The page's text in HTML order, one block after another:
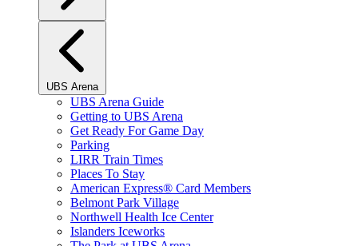
UBS Arena
UBS Arena Guide
Getting to UBS Arena
Get Ready For Game Day
Parking
LIRR Train Times
Places To Stay
American Express® Card Members
Belmont Park Village
Northwell Health Ice Center
Islanders Iceworks